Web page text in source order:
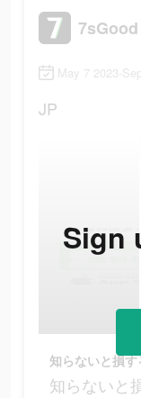
7sGood
May 7 2023-
JP
知らないと
Sign